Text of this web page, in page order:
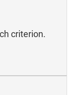
criterion.